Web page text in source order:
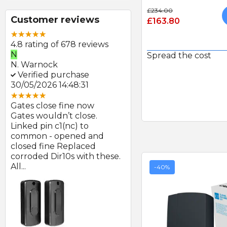
Customer reviews
4.8 rating of 678 reviews
N
N. Warnock
Verified purchase
30/05/2026 14:48:31
Gates close fine now
Gates wouldn’t close.
Linked pin c1(nc) to
common - opened and
closed fine Replaced
corroded Dir10s with these.
All...
SEAV 2241 180 DEGREE
£234.00
£163.80
Spread the cost
-40%